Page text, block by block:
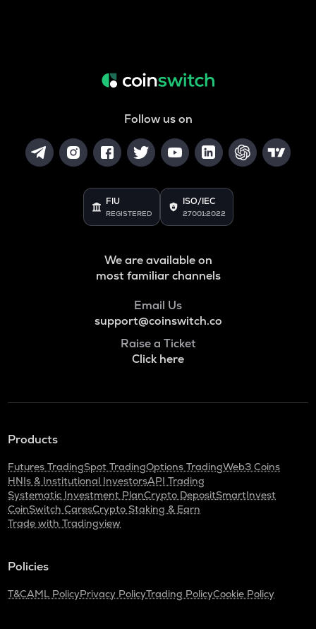
Follow us on
FIU
REGISTERED
ISO/IEC
27001:2022
We are available on
most familiar channels
Email Us
support@coinswitch.co
Raise a Ticket
Click here
Products
Futures TradingSpot TradingOptions TradingWeb3 Coins
HNIs & Institutional InvestorsAPI Trading
Systematic Investment PlanCrypto DepositSmartInvest
CoinSwitch CaresCrypto Staking & Earn
Trade with Tradingview
Policies
T&CAML PolicyPrivacy PolicyTrading PolicyCookie Policy